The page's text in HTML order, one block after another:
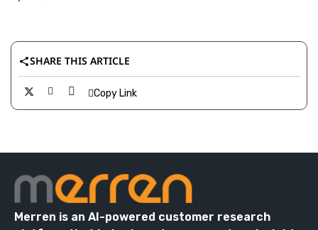
SHARE THIS ARTICLE
Copy Link
Merren is an AI-powered customer research